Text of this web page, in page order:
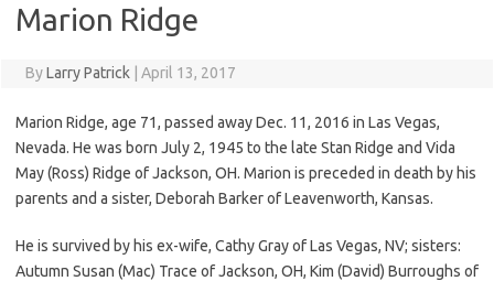
Marion Ridge
ByLarry Patrick April 13, 2017
Marion Ridge, age 71, passed away Dec. 11, 2016 in Las Vegas,
Nevada. He was born July 2, 1945 to the late Stan Ridge and Vida
May (Ross) Ridge of Jackson, OH. Marion is preceded in death by his
parents and a sister, Deborah Barker of Leavenworth, Kansas.
He is survived by his ex-wife, Cathy Gray of Las Vegas, NV; sisters:
Autumn Susan (Mac) Trace of Jackson, OH, Kim (David) Burroughs of